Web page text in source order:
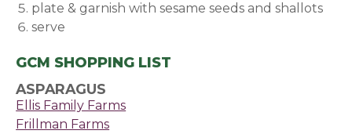
plate & garnish with sesame seeds and shallots
serve
GCM SHOPPING LIST
ASPARAGUS
Ellis Family Farms
Frillman Farms